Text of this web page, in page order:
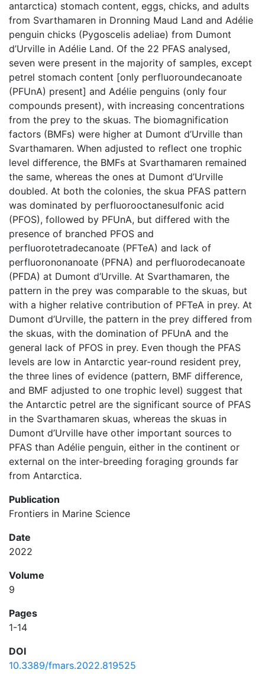
antarctica) stomach content, eggs, chicks, and adults
from Svarthamaren in Dronning Maud Land and Adélie
penguin chicks (Pygoscelis adeliae) from Dumont
d’Urville in Adélie Land. Of the 22 PFAS analysed,
seven were present in the majority of samples, except
petrel stomach content [only perfluoroundecanoate
(PFUnA) present] and Adélie penguins (only four
compounds present), with increasing concentrations
from the prey to the skuas. The biomagnification
factors (BMFs) were higher at Dumont d’Urville than
Svarthamaren. When adjusted to reflect one trophic
level difference, the BMFs at Svarthamaren remained
the same, whereas the ones at Dumont d’Urville
doubled. At both the colonies, the skua PFAS pattern
was dominated by perfluorooctanesulfonic acid
(PFOS), followed by PFUnA, but differed with the
presence of branched PFOS and
perfluorotetradecanoate (PFTeA) and lack of
perfluorononanoate (PFNA) and perfluorodecanoate
(PFDA) at Dumont d’Urville. At Svarthamaren, the
pattern in the prey was comparable to the skuas, but
with a higher relative contribution of PFTeA in prey. At
Dumont d’Urville, the pattern in the prey differed from
the skuas, with the domination of PFUnA and the
general lack of PFOS in prey. Even though the PFAS
levels are low in Antarctic year-round resident prey,
the three lines of evidence (pattern, BMF difference,
and BMF adjusted to one trophic level) suggest that
the Antarctic petrel are the significant source of PFAS
in the Svarthamaren skuas, whereas the skuas in
Dumont d’Urville have other important sources to
PFAS than Adélie penguin, either in the continent or
external on the inter-breeding foraging grounds far
from Antarctica.
Publication
Frontiers in Marine Science
Date
2022
Volume
9
Pages
1-14
DOI
10.3389/fmars.2022.819525